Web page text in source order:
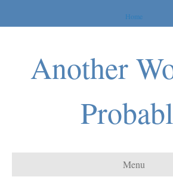
Home
Another
Menu